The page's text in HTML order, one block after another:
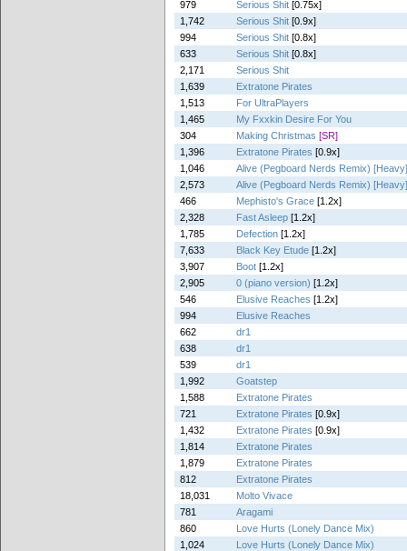
979
Serious Shit [0.75x]
1,742
Serious Shit [0.9x]
994
Serious Shit [0.8x]
633
Serious Shit [0.8x]
2,171
Serious Shit
1,639
Extratone Pirates
1,513
For UltraPlayers
1,465
My Fxxkin Desire For You
304
Making Christmas [SR]
1,396
Extratone Pirates [0.9x]
1,046
Alive (Pegboard Nerds Remix) [Heavy]
2,573
Alive (Pegboard Nerds Remix) [Heavy]
466
Mephisto's Grace [1.2x]
2,328
Fast Asleep [1.2x]
1,785
Defection [1.2x]
7,633
Black Key Etude [1.2x]
3,907
Boot [1.2x]
2,905
0 (piano version) [1.2x]
546
Elusive Reaches [1.2x]
994
Elusive Reaches
662
dr1
638
dr1
539
dr1
1,992
Goatstep
1,588
Extratone Pirates
721
Extratone Pirates [0.9x]
1,432
Extratone Pirates [0.9x]
1,814
Extratone Pirates
1,879
Extratone Pirates
812
Extratone Pirates
18,031
Molto Vivace
781
Aragami
860
Love Hurts (Lonely Dance Mix)
1,024
Love Hurts (Lonely Dance Mix)